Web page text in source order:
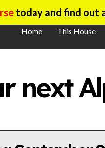
today and find out
Home This House
next